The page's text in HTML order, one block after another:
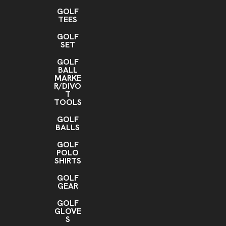
GOLF
TEES
GOLF
SET
GOLF
BALL
MARKE
R/DIVO
T
TOOLS
GOLF
BALLS
GOLF
POLO
SHIRTS
GOLF
GEAR
GOLF
GLOVE
S